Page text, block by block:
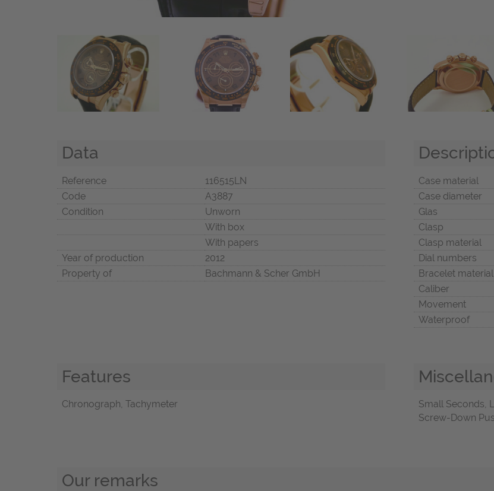
Data
Reference
116515LN
Code
A3887
Condition
Unworn
With box
With papers
Year of production
2012
Property of
Bachmann & Scher GmbH
Case material
Case diameter
Glas
Clasp
Clasp material
Dial numbers
Bracelet material
Caliber
Movement
Waterproof
Features
Chronograph, Tachymeter
Small Seconds,
Screw-Down
Our remarks